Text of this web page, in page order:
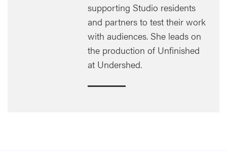
supporting Studio residents
and partners to test their work
with audiences. She leads on
the production of Unfinished
at Undershed.